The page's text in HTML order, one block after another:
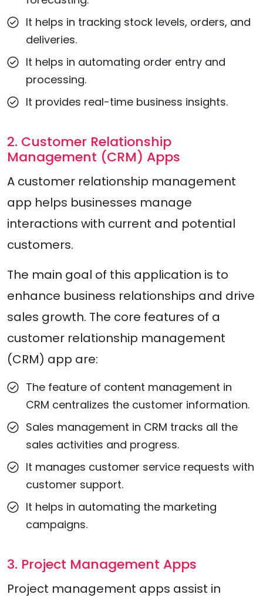
It helps in tracking stock levels, orders, and
deliveries.
It helps in automating order entry and
processing.
It provides real-time business insights.
2. Customer Relationship
Management (CRM) Apps
A customer relationship management
app helps businesses manage
interactions with current and potential
customers.
The main goal of this application is to
enhance business relationships and drive
sales growth. The core features of a
customer relationship management
(CRM) app are:
The feature of content management in
CRM centralizes the customer information.
Sales management in CRM tracks all the
sales activities and progress.
It manages customer service requests with
customer support.
It helps in automating the marketing
campaigns.
3. Project Management Apps
Project management apps assist in